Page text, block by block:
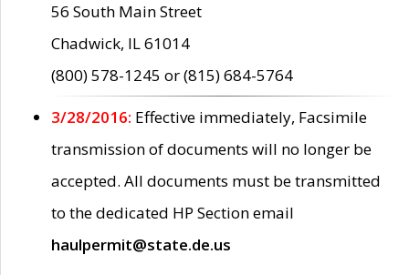
56 South Main Street
Chadwick, IL 61014
(800) 578-1245 or (815) 684-5764
3/28/2016: Effective immediately, Facsimile
transmission of documents will no longer be
accepted. All documents must be transmitted
to the dedicated HP Section email
haulpermit@state.de.us